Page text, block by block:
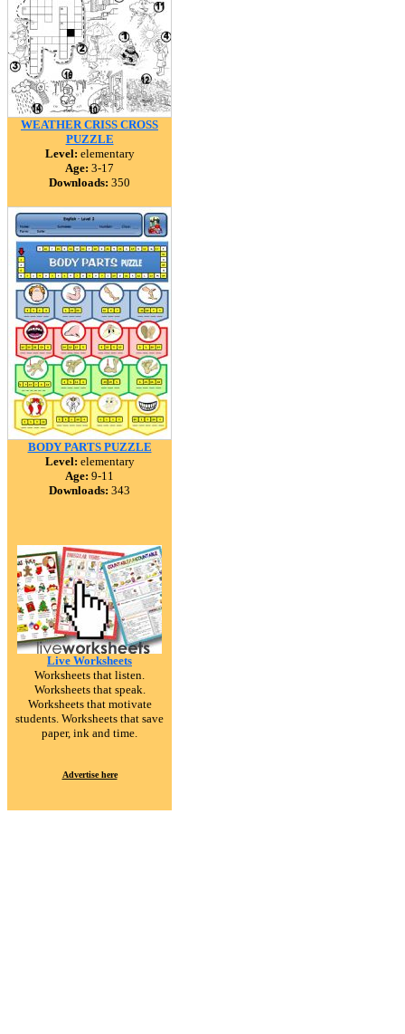
WEATHER CRISS CROSS
PUZZLE
Level: elementary
Age: 3-17
Downloads: 350
BODY PARTS PUZZLE
Level: elementary
Age: 9-11
Downloads: 343
Live Worksheets
Worksheets that listen.
Worksheets that speak.
Worksheets that motivate
students. Worksheets that save
paper, ink and time.
Advertise here